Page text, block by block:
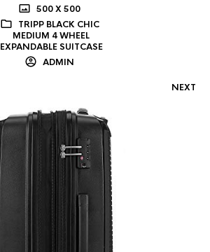
500 X 500
TRIPP BLACK CHIC
MEDIUM 4 WHEEL
EXPANDABLE SUITCASE
ADMIN
NEXT